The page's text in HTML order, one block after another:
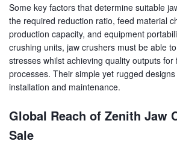
Some key factors that determine suitable
the required reduction ratio, feed material
production capacity, and equipment
crushing units, jaw crushers must be able
stresses whilst achieving quality outputs
processes. Their simple yet rugged
installation and maintenance.
Global Reach of Zenith Jaw
Sale